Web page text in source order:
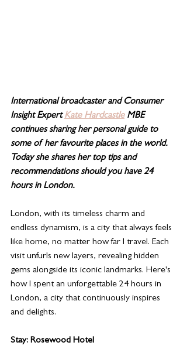
International broadcaster and Consumer
Insight Expert Kate Hardcastle MBE
continues sharing her personal guide to
some of her favourite places in the world.
Today she shares her top tips and
recommendations should you have 24
hours in London.
London, with its timeless charm and
endless dynamism, is a city that always feels
like home, no matter how far I travel. Each
visit unfurls new layers, revealing hidden
gems alongside its iconic landmarks. Here's
how I spent an unforgettable 24 hours in
London, a city that continuously inspires
and delights.
Stay: Rosewood Hotel